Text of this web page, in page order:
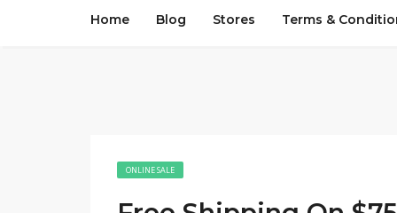
Home Blog Stores Terms &
ONLINE SALE